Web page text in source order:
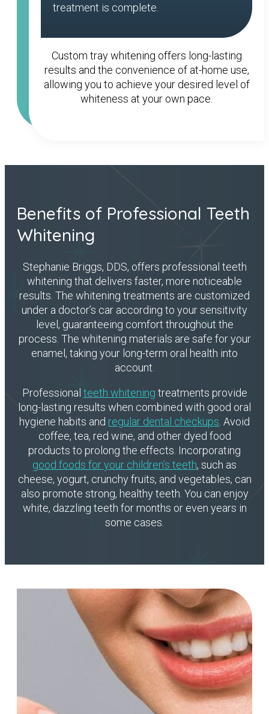
treatment is complete.
Custom tray whitening offers long-lasting
results and the convenience of at-home use,
allowing you to achieve your desired level of
whiteness at your own pace.
Benefits of Professional Teeth
Whitening
Stephanie Briggs, DDS, offers professional teeth
whitening that delivers faster, more noticeable
results. The whitening treatments are customized
under a doctor’s car according to your sensitivity
level, guaranteeing comfort throughout the
process. The whitening materials are safe for your
enamel, taking your long-term oral health into
account.
Professional teeth whitening treatments provide
long-lasting results when combined with good oral
hygiene habits and regular dental checkups . Avoid
coffee, tea, red wine, and other dyed food
products to prolong the effects. Incorporating
good foods for your children’s teeth, such as
cheese, yogurt, crunchy fruits, and vegetables, can
also promote strong, healthy teeth. You can enjoy
white, dazzling teeth for months or even years in
some cases.